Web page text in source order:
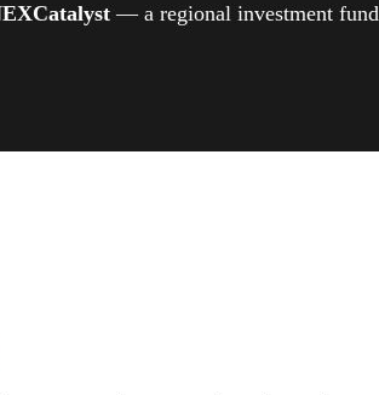
— a regional investment fund